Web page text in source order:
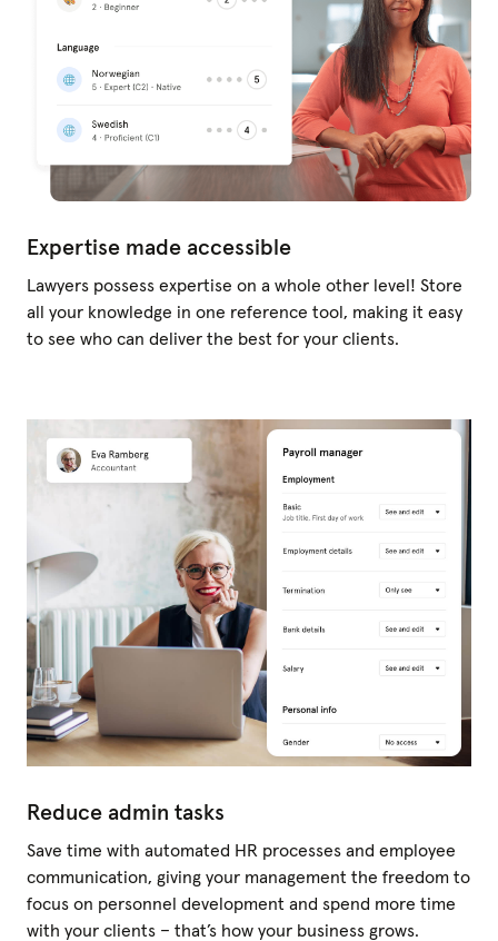
Expertise made accessible
Lawyers possess expertise on a whole other level! Store
all your knowledge in one reference tool, making it easy
to see who can deliver the best for your clients.
Reduce admin tasks
Save time with automated HR processes and employee
communication, giving your management the freedom to
focus on personnel development and spend more time
with your clients – that’s how your business grows.